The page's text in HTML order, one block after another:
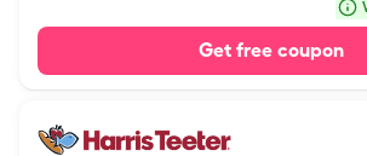
Get free coupon